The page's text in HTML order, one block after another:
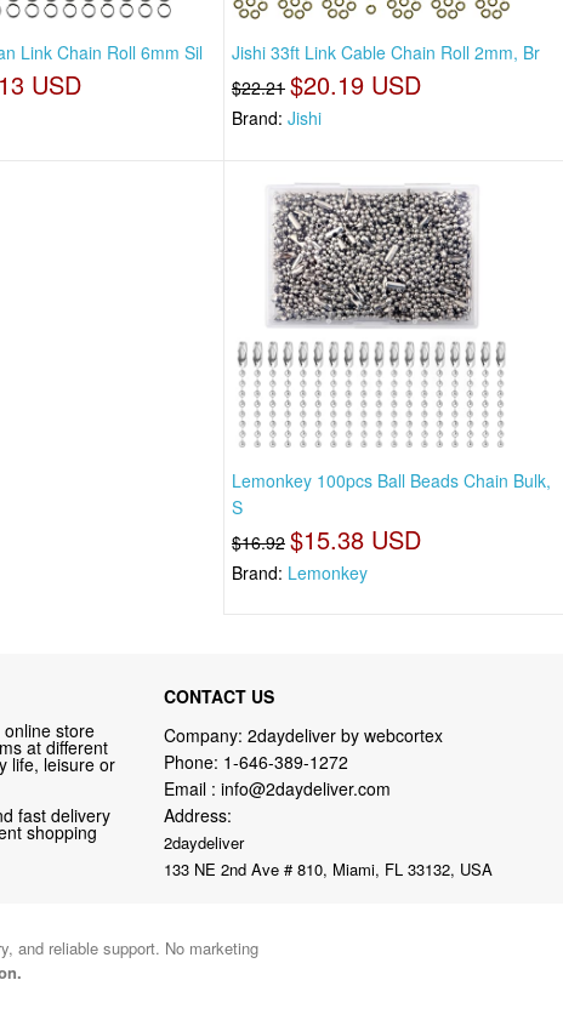
Link Chain Roll 6mm Sil
USD
Jishi 33ft Link Cable Chain Roll 2mm, Br
$22.21 $20.19 USD
Brand:Jishi
Lemonkey 100pcs Ball Beads Chain Bulk,
S
$16.92 $15.38 USD
Brand: Lemonkey
store
at different
life, leisure or
fast delivery
shopping
CONTACT US
Company: 2daydeliver by webcortex
Phone: 1-646-389-1272
Email : info@2daydeliver.com
Address:
2daydeliver
133 NE 2nd Ave # 810, Miami, FL 33132, USA
and reliable support. No marketing